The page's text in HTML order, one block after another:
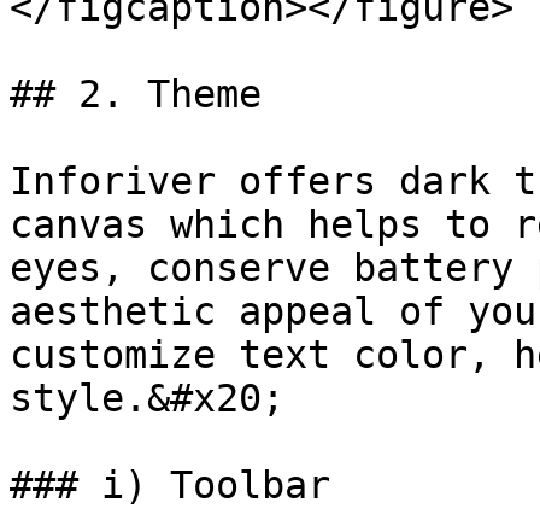
## 2. Theme
Inforiver offers dark
canvas which helps to
eyes, conserve battery
aesthetic appeal of
customize text color,
style.&#x20;
### i) Toolbar